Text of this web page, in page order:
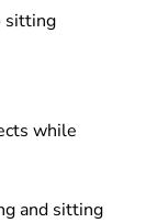
sitting
while
and sitting